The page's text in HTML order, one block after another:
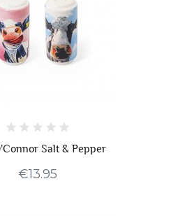
Salt & Pepper
€13.95